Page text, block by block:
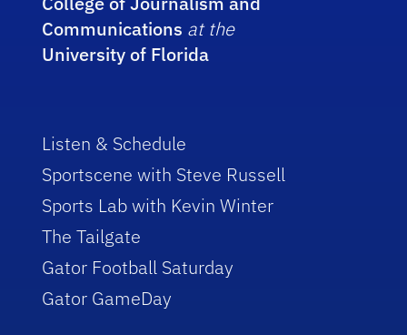
Communications at the
University of Florida
Listen & Schedule
Sportscene with Steve Russell
Sports Lab with Kevin Winter
The Tailgate
Gator Football Saturday
Gator GameDay